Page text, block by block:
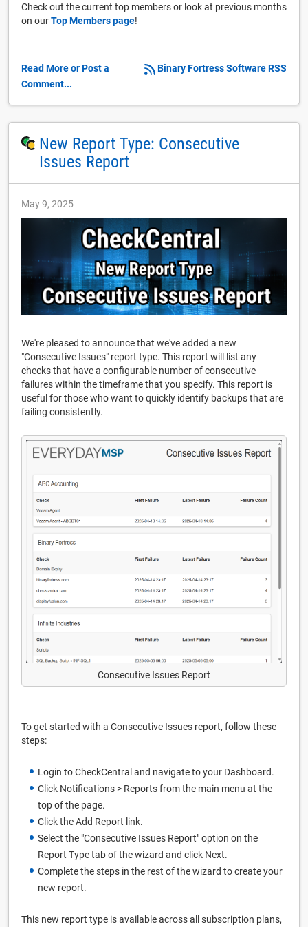
Check out the current top members or look at previous months
on ourTop Members page!
Binary Fortress Software RSS
Read More or Post a
Comment...
New Report Type: Consecutive
Issues Report
May 9, 2025
We're pleased to announce that we've added a new
"Consecutive Issues" report type. This report will list any
checks that have a configurable number of consecutive
failures within the timeframe that you specify. This report is
useful for those who want to quickly identify backups that are
failing consistently.
Consecutive Issues Report
To get started with a Consecutive Issues report, follow these
steps:
Login to CheckCentral and navigate to your Dashboard.
Click Notifications > Reports from the main menu at the
top of the page.
Click the Add Report link.
Select the "Consecutive Issues Report" option on the
Report Type tab of the wizard and click Next.
Complete the steps in the rest of the wizard to create your
new report.
This new report type is available across all subscription plans,